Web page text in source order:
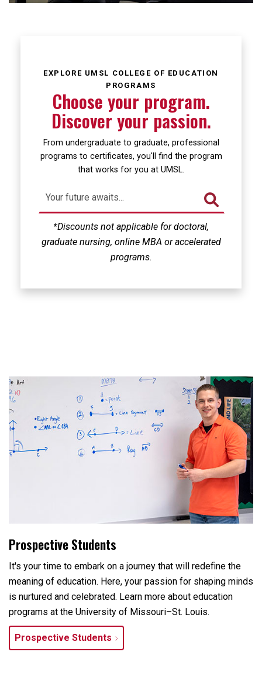
Loading...EXPLORE UMSL COLLEGE OF EDUCATION
PROGRAMS
Choose your program.
Discover your passion.
From undergraduate to graduate, professional
programs to certificates, you'll find the program
that works for you at UMSL.
*Discounts not applicable for doctoral,
graduate nursing, online MBA or accelerated
programs.
Prospective Students
It's your time to embark on a journey that will redefine the
meaning of education. Here, your passion for shaping minds
is nurtured and celebrated. Learn more about education
programs at the University of Missouri–St. Louis.
Prospective Students